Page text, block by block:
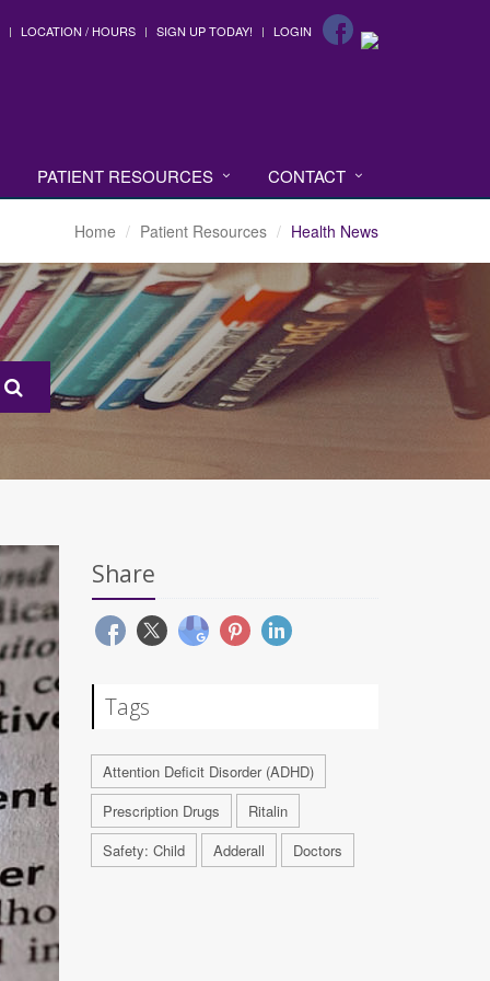
LOCATION / HOURS SIGN UP TODAY! LOGIN
PATIENT RESOURCES CONTACT
Home Patient Resources Health News
Share
Tags
Attention Deficit Disorder (ADHD)
Prescription Drugs
Ritalin
Safety: Child
Adderall Doctors